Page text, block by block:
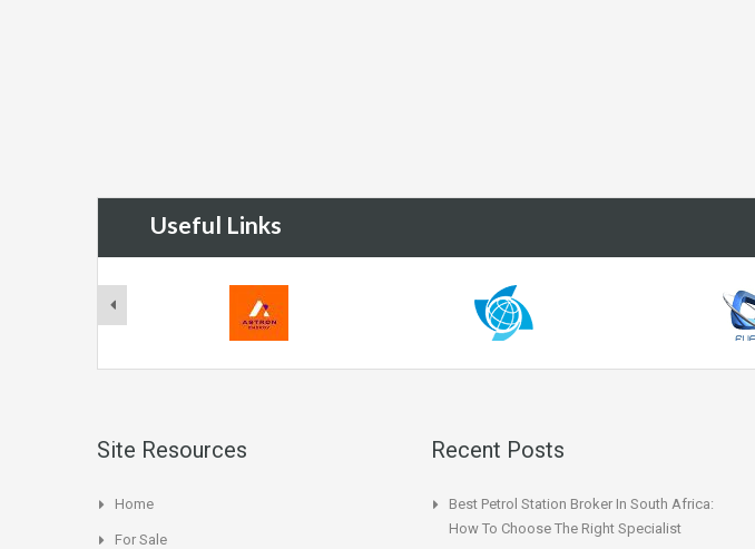
Useful Links
Site Resources
Home
For Sale
Recent Posts
Best Petrol Station Broker In South Africa:
How To Choose The Right Specialist